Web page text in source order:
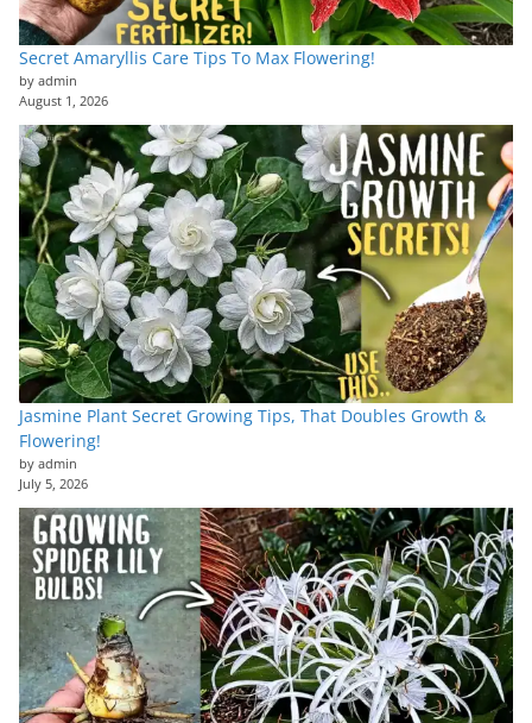
Secret Amaryllis Care Tips To Max Flowering!
by admin
August 1, 2026
Jasmine Plant Secret Growing Tips, That Doubles Growth &
Flowering!
by admin
July 5, 2026